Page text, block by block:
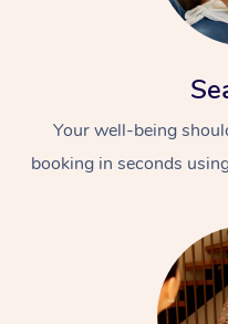
Your well-being
booking in seconds